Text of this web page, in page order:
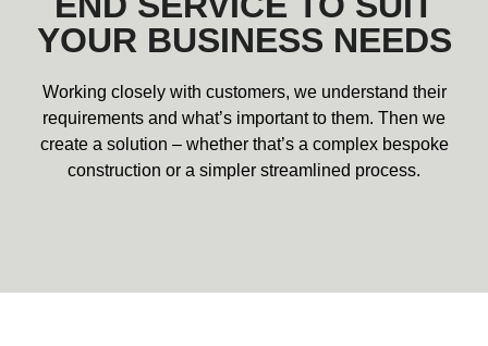
YOUR BUSINESS NEEDS
Working closely with customers, we understand their
requirements and what’s important to them. Then we
create a solution – whether that’s a complex bespoke
construction or a simpler streamlined process.